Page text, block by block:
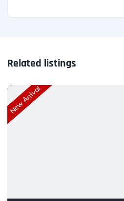
Related listings
New Arrival